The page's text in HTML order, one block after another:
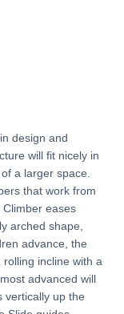
design and
will fit nicely in
a larger space.
that work from
eases
arched shape,
advance, the
incline with a
advanced will
vertically up the